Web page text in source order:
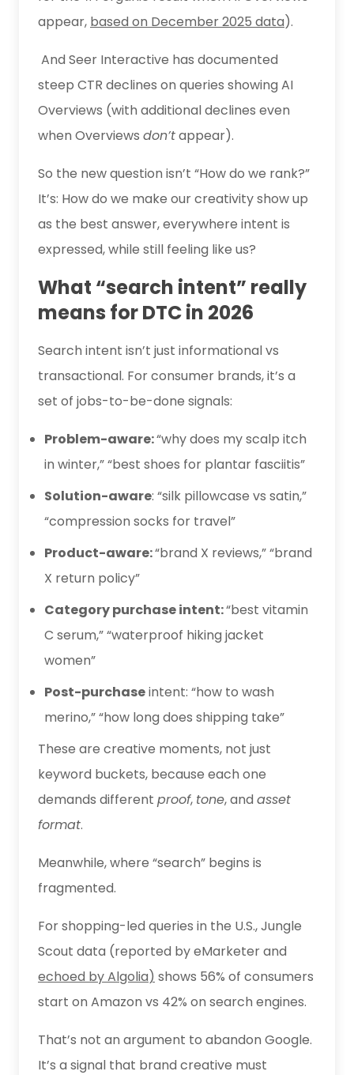
appear, based on December 2025 data).
And Seer Interactive has documented
steep CTR declines on queries showing AI
Overviews (with additional declines even
when Overviews don’tappear).
So the new question isn’t “How do we rank?”
It’s: How do we make our creativity show up
as the best answer, everywhere intent is
expressed, while still feeling like us?
What “search intent” really
means for DTC in 2026
Search intent isn’t just informational vs
transactional. For consumer brands, it’s a
set of jobs-to-be-done signals:
Problem-aware:“why does my scalp itch
in winter,” “best shoes for plantar fasciitis”
Solution-aware: “silk pillowcase vs satin,”
“compression socks for travel”
Product-aware:“brand X reviews,” “brand
X return policy”
Category purchase intent:“best vitamin
C serum,” “waterproof hiking jacket
women”
Post-purchaseintent: “how to wash
merino,” “how long does shipping take”
These are creative moments, not just
keyword buckets, because each one
demands different proof, tone, and asset
format.
Meanwhile, where “search” begins is
fragmented.
For shopping-led queries in the U.S., Jungle
Scout data (reported by eMarketer and
echoed by Algolia) shows 56% of consumers
start on Amazon vs 42% on search engines.
That’s not an argument to abandon Google.
It’s a signal that brand creative must